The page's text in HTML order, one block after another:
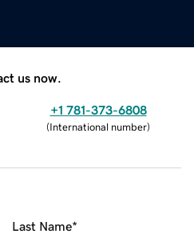
us now.
+1 781-373-6808
(International number)
Last Name*